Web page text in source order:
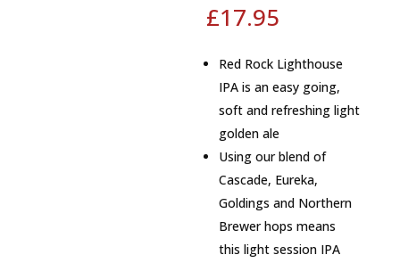
£17.95
Red Rock Lighthouse
IPA is an easy going,
soft and refreshing light
golden ale
Using our blend of
Cascade, Eureka,
Goldings and Northern
Brewer hops means
this light session IPA